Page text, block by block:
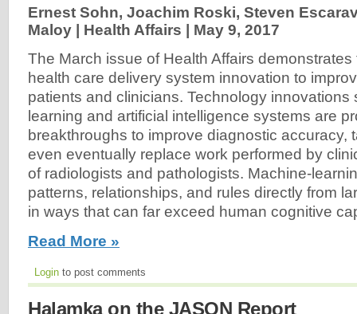
Ernest Sohn, Joachim Roski, Steven
Maloy | Health Affairs | May 9, 2017
The March issue of Health Affairs demonstrates
health care delivery system innovation to
patients and clinicians. Technology innovations
learning and artificial intelligence systems are
breakthroughs to improve diagnostic accuracy,
even eventually replace work performed by
of radiologists and pathologists. Machine-
patterns, relationships, and rules directly from
in ways that can far exceed human cognitive
Read More »
Login to post comments
Halamka on the JASON Report